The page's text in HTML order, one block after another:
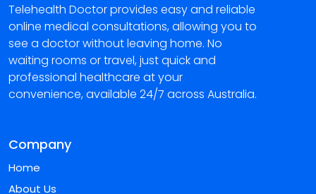
Telehealth Doctor provides easy and reliable
online medical consultations, allowing you to
see a doctor without leaving home. No
waiting rooms or travel, just quick and
professional healthcare at your
convenience, available 24/7 across Australia.
Company
Home
About Us